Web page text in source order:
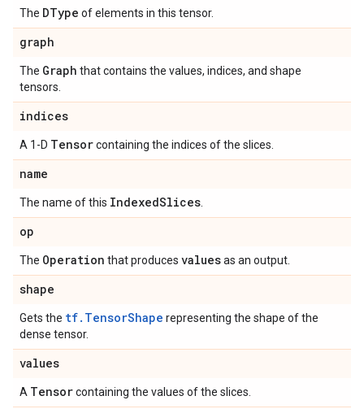
The DType of elements in this tensor.
graph
The Graph that contains the values, indices, and shape
tensors.
indices
A 1-D Tensorcontaining the indices of the slices.
name
The name of this IndexedSlices
op
The Operation that produces valuesas an output.
shape
Gets the tf.TensorShape representing the shape of the
dense tensor.
values
A Tensorcontaining the values of the slices.